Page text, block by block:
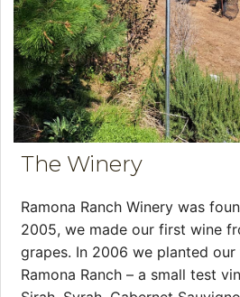
The Winery
Ramona Ranch Winery was
2005, we made our first wine
grapes. In 2006 we planted
Ramona Ranch – a small test